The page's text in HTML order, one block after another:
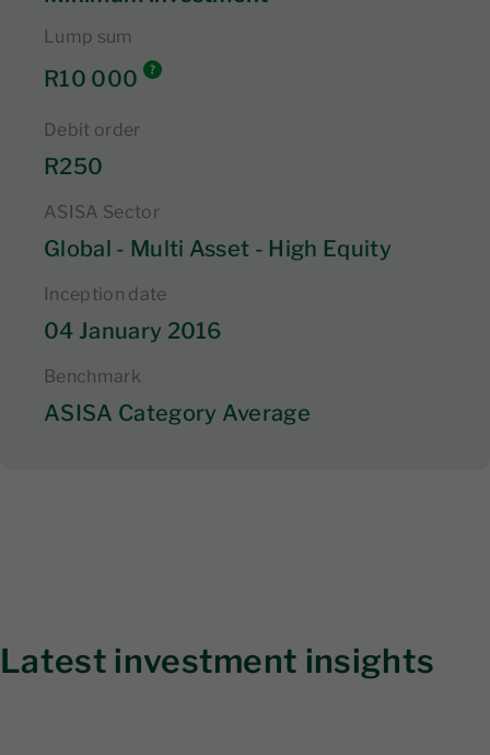
Lump sum
R10 000
Debit order
R250
ASISA Sector
Global - Multi Asset - High Equity
Inception date
04 January 2016
Benchmark
ASISA Category Average
Latest investment insights